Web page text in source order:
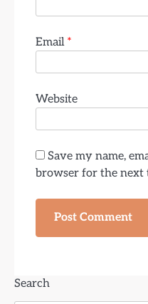
Email *
Website
Save my name,
browser for the next
Search